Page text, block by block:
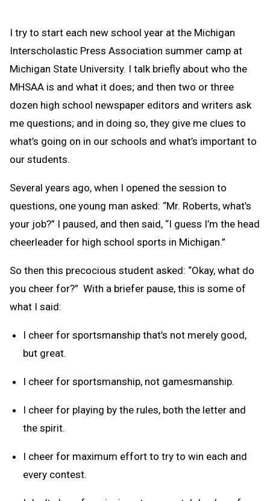
I try to start each new school year at the Michigan
Interscholastic Press Association summer camp at
Michigan State University. I talk briefly about who the
MHSAA is and what it does; and then two or three
dozen high school newspaper editors and writers ask
me questions; and in doing so, they give me clues to
what’s going on in our schools and what’s important to
our students.
Several years ago, when I opened the session to
questions, one young man asked: “Mr. Roberts, what’s
your job?” I paused, and then said, “I guess I’m the head
cheerleader for high school sports in Michigan.”
So then this precocious student asked: “Okay, what do
you cheer for?” With a briefer pause, this is some of
what I said:
I cheer for sportsmanship that’s not merely good,
but great.
I cheer for sportsmanship, not gamesmanship.
I cheer for playing by the rules, both the letter and
the spirit.
I cheer for maximum effort to try to win each and
every contest.